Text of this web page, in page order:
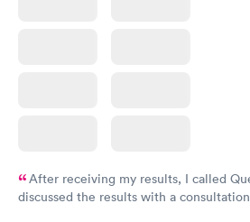
After receiving my results, I called
discussed the results with a